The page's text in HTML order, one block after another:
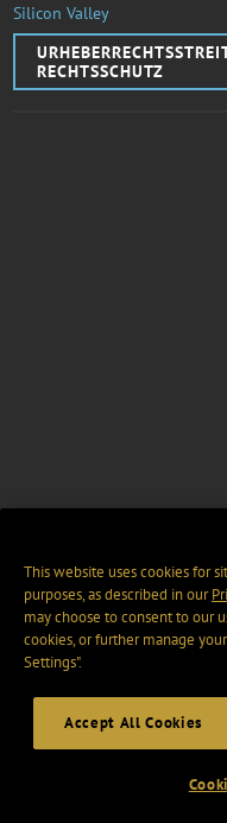
Silicon Valley
RECHTSSCHUTZ
This website uses cookies for
purposes, as described in our
may choose to consent to our
cookies, or further manage
Settings".
Accept All Cookies